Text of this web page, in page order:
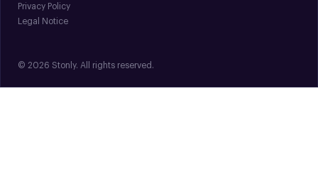
Privacy Policy
Legal Notice
© 2026 Stonly. All rights reserved.